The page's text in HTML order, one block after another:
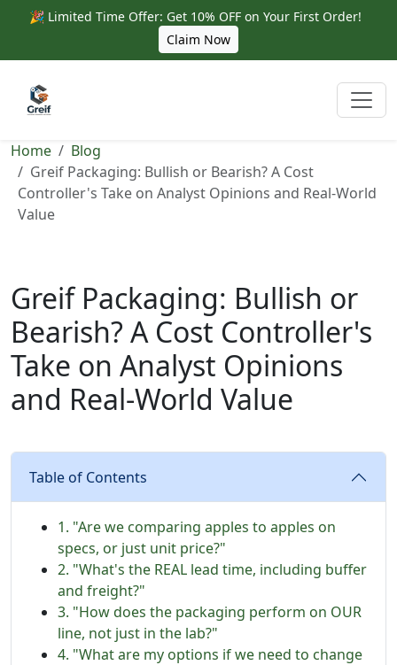
🎉 Limited Time Offer: Get 10% OFF on Your First Order!
Claim Now
Home
Blog
Greif Packaging: Bullish or Bearish? A Cost
Controller's Take on Analyst Opinions and Real-World
Value
Greif Packaging: Bullish or
Bearish? A Cost Controller's
Take on Analyst Opinions
and Real-World Value
Table of Contents
1. "Are we comparing apples to apples on
specs, or just unit price?"
2. "What's the REAL lead time, including buffer
and freight?"
3. "How does the packaging perform on OUR
line, not just in the lab?"
4. "What are my options if we need to change